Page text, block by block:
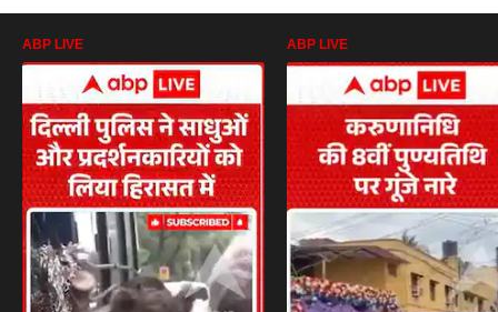
ABP LIVE ABP LIVE